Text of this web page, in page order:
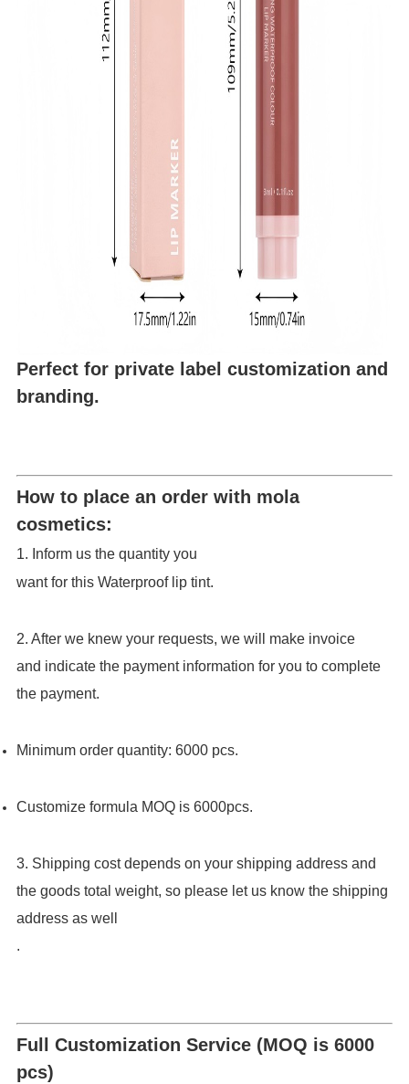
Perfect for private label customization and
branding.
How to place an order with mola
cosmetics:
1. Inform us the quantity you
want for this Waterproof lip tint.
2. After we knew your requests, we will make invoice
and indicate the payment information for you to complete
the payment.
Minimum order quantity: 6000pcs.
Customize formula MOQ is 6000pcs.
3. Shipping cost depends on your shipping address and
the goods total weight, so please let us know the shipping
address as well
.
Full Customization Service (MOQ is 6000
pcs)